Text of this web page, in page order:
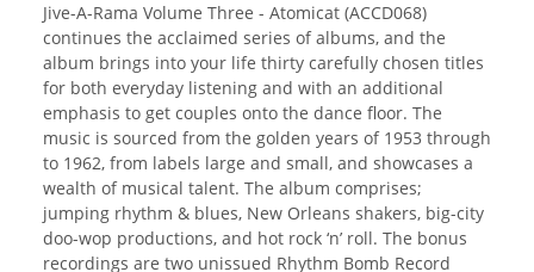
Jive-A-Rama Volume Three - Atomicat (ACCD068)
continues the acclaimed series of albums, and the
album brings into your life thirty carefully chosen titles
for both everyday listening and with an additional
emphasis to get couples onto the dance floor. The
music is sourced from the golden years of 1953 through
to 1962, from labels large and small, and showcases a
wealth of musical talent. The album comprises;
jumping rhythm & blues, New Orleans shakers, big-city
doo-wop productions, and hot rock ‘n’ roll. The bonus
recordings are two unissued Rhythm Bomb Record